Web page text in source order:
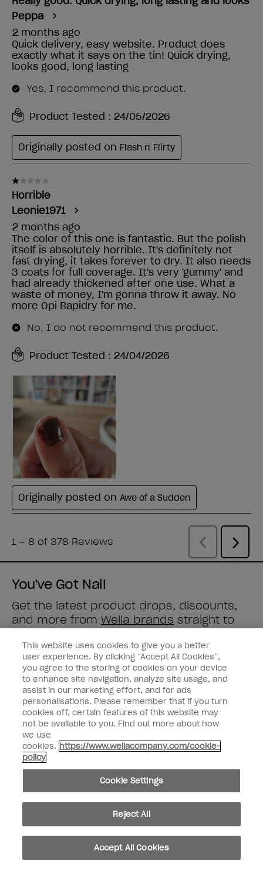
You've Got Nail
Get the latest product drops, discounts,
and more from Wella brands straight to
Enter your email address *
Customer Type
Consumer
Professional
SIGN ME UP
Customer Information
Connect with OPI
instagramfacebook
This website uses cookies to give you a better
user experience. By clicking “Accept All Cookies”,
you agree to the storing of cookies on your device
to enhance site navigation, analyze site usage, and
assist in our marketing effort, and for ads
personalisations. Please remember that if you turn
cookies off, certain features of this website may
not be available to you. Find out more about how
we use
cookies. https://www.wellacompany.com/cookie-
policy
Cookie Settings
Reject All
Accept All Cookies